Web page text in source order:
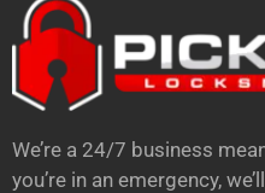
We’re a 24/7 business
you’re in an emergency,